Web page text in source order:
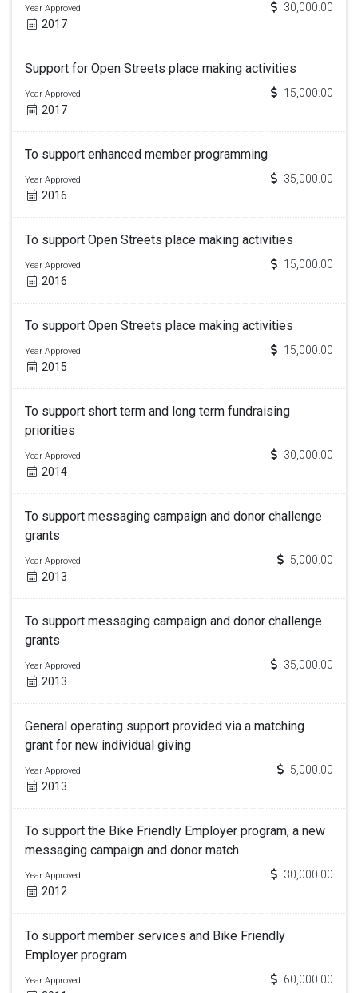
Year Approved
2017
30,000.00
Support for Open Streets place making activities
Year Approved
2017
15,000.00
To support enhanced member programming
Year Approved
2016
35,000.00
To support Open Streets place making activities
Year Approved
2016
15,000.00
To support Open Streets place making activities
Year Approved
2015
15,000.00
To support short term and long term fundraising
priorities
Year Approved
2014
30,000.00
To support messaging campaign and donor challenge
grants
Year Approved
2013
5,000.00
To support messaging campaign and donor challenge
grants
Year Approved
2013
35,000.00
General operating support provided via a matching
grant for new individual giving
Year Approved
2013
5,000.00
To support the Bike Friendly Employer program, a new
messaging campaign and donor match
Year Approved
2012
30,000.00
To support member services and Bike Friendly
Employer program
Year Approved 60,000.00